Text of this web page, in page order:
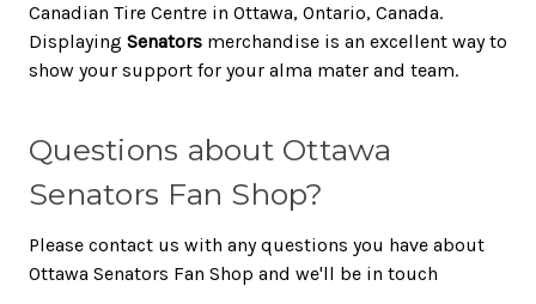
Canadian Tire Centre in Ottawa, Ontario, Canada.
Displaying Senators merchandise is an excellent way to
show your support for your alma mater and team.
Questions about Ottawa
Senators Fan Shop?
Please contact us with any questions you have about
Ottawa Senators Fan Shop and we'll be in touch